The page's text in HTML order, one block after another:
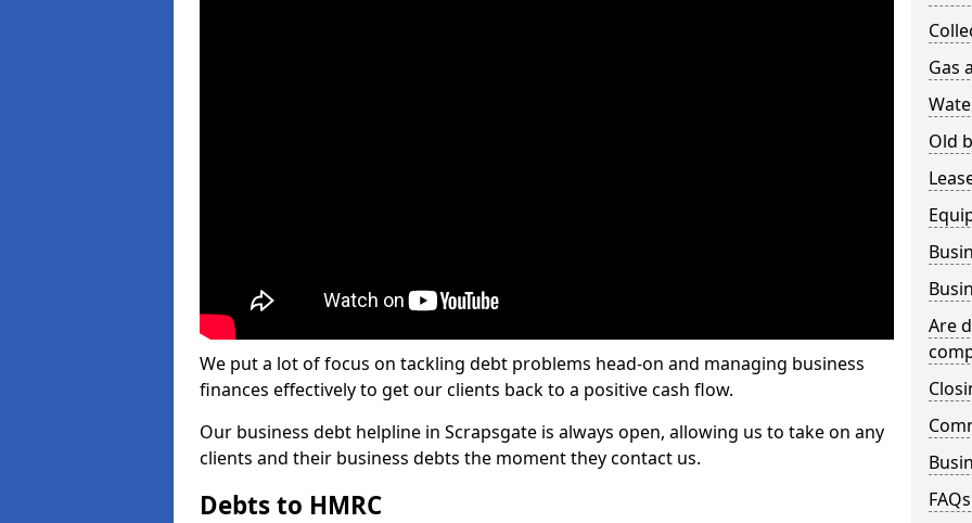
We put a lot of focus on tackling debt problems head-on and managing business
finances effectively to get our clients back to a positive cash flow.
Our business debt helpline in Scrapsgate is always open, allowing us to take on any
clients and their business debts the moment they contact us.
Debts to HMRC
Gas
Old
Are
FAQs